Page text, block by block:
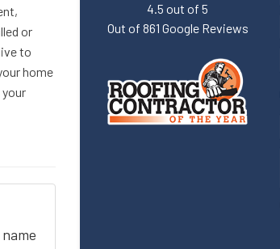
or
to
home
4.5 out of5
Out of 861 Google Reviews